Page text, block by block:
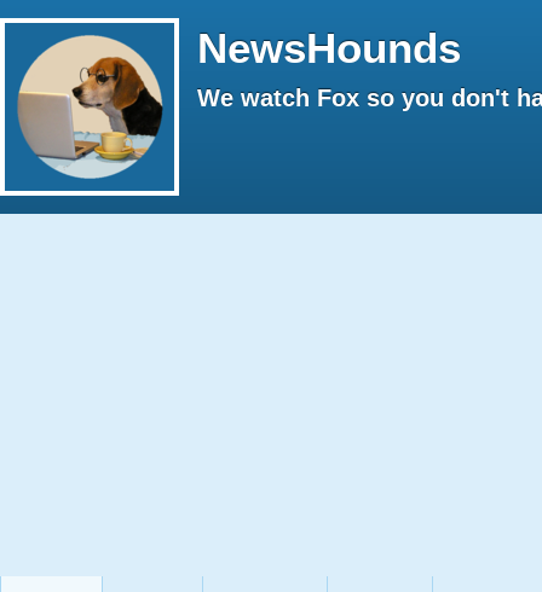
NewsHounds
We watch Fox so you don't